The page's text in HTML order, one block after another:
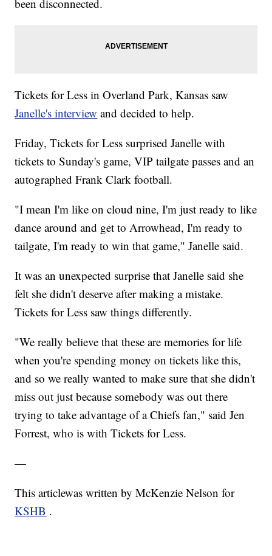
been disconnected.
Tickets for Less in Overland Park, Kansas saw
Janelle's interview and decided to help.
Friday, Tickets for Less surprised Janelle with
tickets to Sunday's game, VIP tailgate passes and an
autographed Frank Clark football.
"I mean I'm like on cloud nine, I'm just ready to like
dance around and get to Arrowhead, I'm ready to
tailgate, I'm ready to win that game," Janelle said.
It was an unexpected surprise that Janelle said she
felt she didn't deserve after making a mistake.
Tickets for Less saw things differently.
"We really believe that these are memories for life
when you're spending money on tickets like this,
and so we really wanted to make sure that she didn't
miss out just because somebody was out there
trying to take advantage of a Chiefs fan," said Jen
Forrest, who is with Tickets for Less.
—
This articlewas written by McKenzie Nelson for
KSHB .